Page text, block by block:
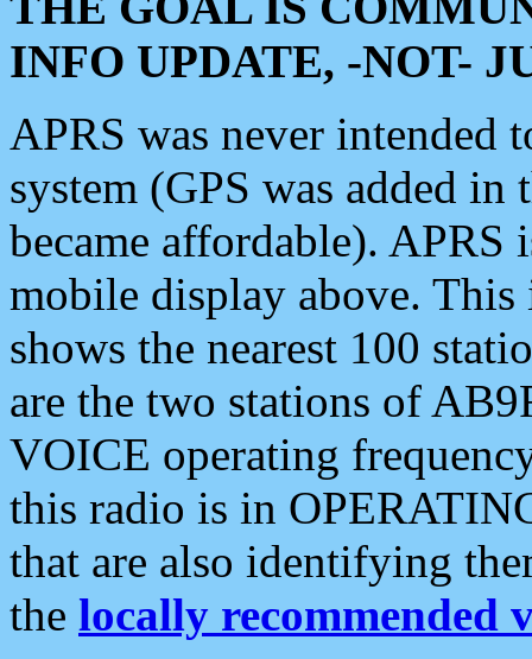
INFO UPDATE, -NOT-
APRS was never intended
system (GPS was added
became affordable). APRS
mobile display above.
shows the nearest 100
are the two stations of
VOICE operating
this radio is in
that are also identifying
the locally recommended